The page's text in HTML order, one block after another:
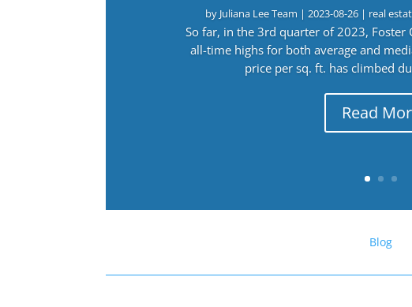
by Juliana Lee Team | 2023-08-26| real
So far, in the 3rd quarter of 2023, Foster
all-time highs for both average and
price per sq. ft. has climbed
Read
Blog